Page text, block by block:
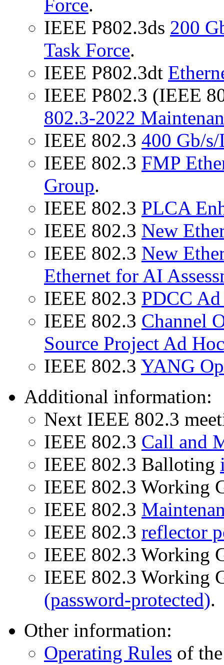
Force.
IEEE P802.3ds 200
Task Force.
IEEE P802.3dt
IEEE P802.3 (IEEE
802.3-2022
IEEE 802.3 400 Gb/
IEEE 802.3 FMP
Group.
IEEE 802.3 PLCA
IEEE 802.3 New
IEEE 802.3 New
Ethernet for AI
IEEE 802.3 PDCC
IEEE 802.3 Channel
Source Project Ad Hoc
IEEE 802.3 YANG
Additional information:
Next IEEE 802.3
IEEE 802.3 Call and
IEEE 802.3 Balloting
IEEE 802.3 Working
IEEE 802.3
IEEE 802.3 reflector
IEEE 802.3 Working
IEEE 802.3 Working
(password-protected).
Other information:
Operating Rules of